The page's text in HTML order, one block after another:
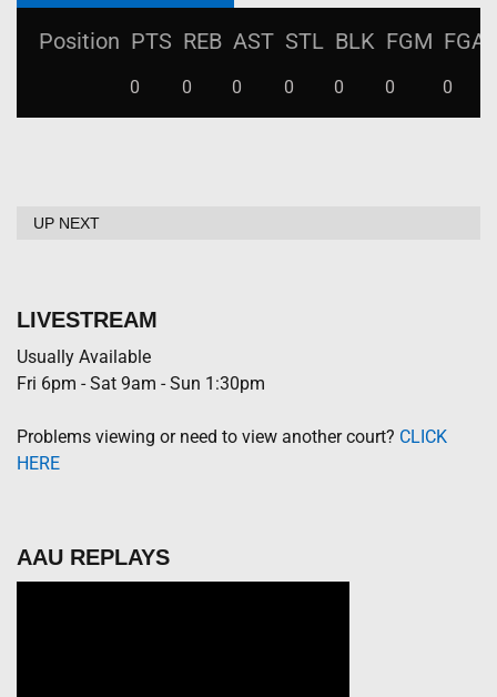
Position PTS REB AST STL BLK FGM FGA
0 0 0 0 0 0 0
UP NEXT
LIVESTREAM
Usually Available
Fri 6pm - Sat 9am - Sun 1:30pm
Problems viewing or need to view another court? CLICK
HERE
AAU REPLAYS